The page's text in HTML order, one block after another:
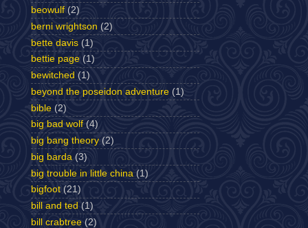
beowulf (2)
berni wrightson (2)
bette davis (1)
bettie page (1)
bewitched (1)
beyond the poseidon adventure (1)
bible (2)
big bad wolf (4)
big bang theory (2)
big barda (3)
big trouble in little china (1)
bigfoot (21)
bill and ted (1)
bill crabtree (2)